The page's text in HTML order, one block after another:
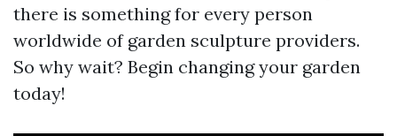
there is something for every person
worldwide of garden sculpture providers.
So why wait? Begin changing your garden
today!